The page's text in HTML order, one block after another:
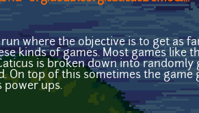
where the objective is to get as
kinds of games. Most games like
is broken down into randomly
On top of this sometimes the game
power ups.